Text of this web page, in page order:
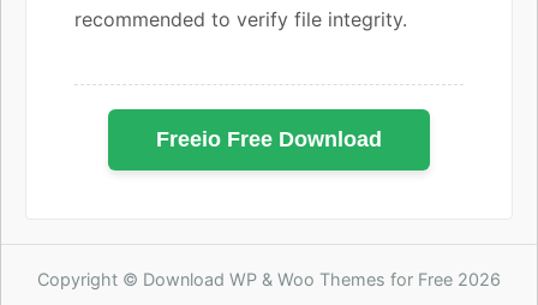
recommended to verify file integrity.
Freeio Free Download
Copyright © Download WP & Woo Themes for Free 2026